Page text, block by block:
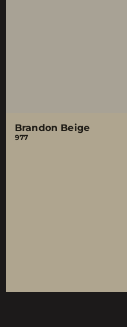
Brandon Beige
977